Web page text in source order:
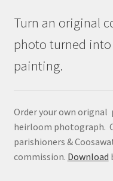
Turn an original
photo turned
painting.
Order your own
heirloom photograph.
parishioners &
commission. Download